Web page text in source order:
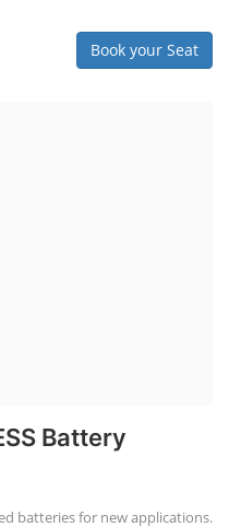
Book your Seat
Battery
batteries for new applications.